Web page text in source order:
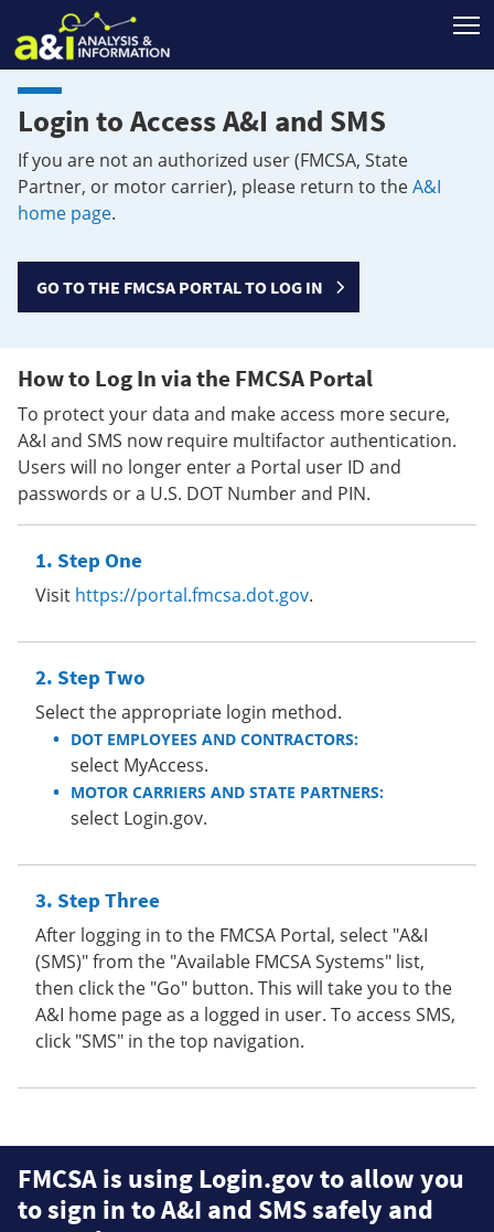
Login to Access A&I and SMS
If you are not an authorized user (FMCSA, State
Partner, or motor carrier), please return to theA&I
home page.
GO TO THE FMCSA PORTAL TO LOG IN
How to Log In via the FMCSA Portal
To protect your data and make access more secure,
A&I and SMS now require multifactor authentication.
Users will no longer enter a Portal user ID and
passwords or a U.S. DOT Number and PIN.
Step One
Visit https://portal.fmcsa.dot.gov.
Step Two
Select the appropriate login method.
DOT EMPLOYEES AND CONTRACTORS:
select MyAccess.
MOTOR CARRIERS AND STATE PARTNERS:
select Login.gov.
Step Three
After logging in to the FMCSA Portal, select "A&I
(SMS)" from the "Available FMCSA Systems" list,
then click the "Go" button. This will take you to the
A&I home page as a logged in user. To access SMS,
click "SMS" in the top navigation.
FMCSA is using Login.gov to allow you
to sign in to A&I and SMS safely and